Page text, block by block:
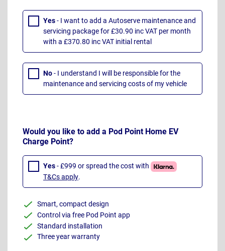
Yes- I want to add a Autoserve maintenance and
servicing package for £30.90 inc VAT per month
with a £370.80 inc VAT initial rental
No- I understand I will be responsible for the
maintenance and servicing costs of my vehicle
Would you like to add a Pod Point Home EV
Charge Point?
Yes- £999 or spread the cost with
T&Cs apply.
Smart, compact design
Control via free Pod Point app
Standard installation
Three year warranty